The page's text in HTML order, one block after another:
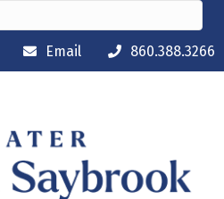
Email 860.388.3266